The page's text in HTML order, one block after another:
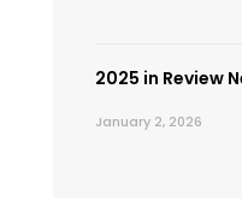
2025 in Review
January 2, 2026